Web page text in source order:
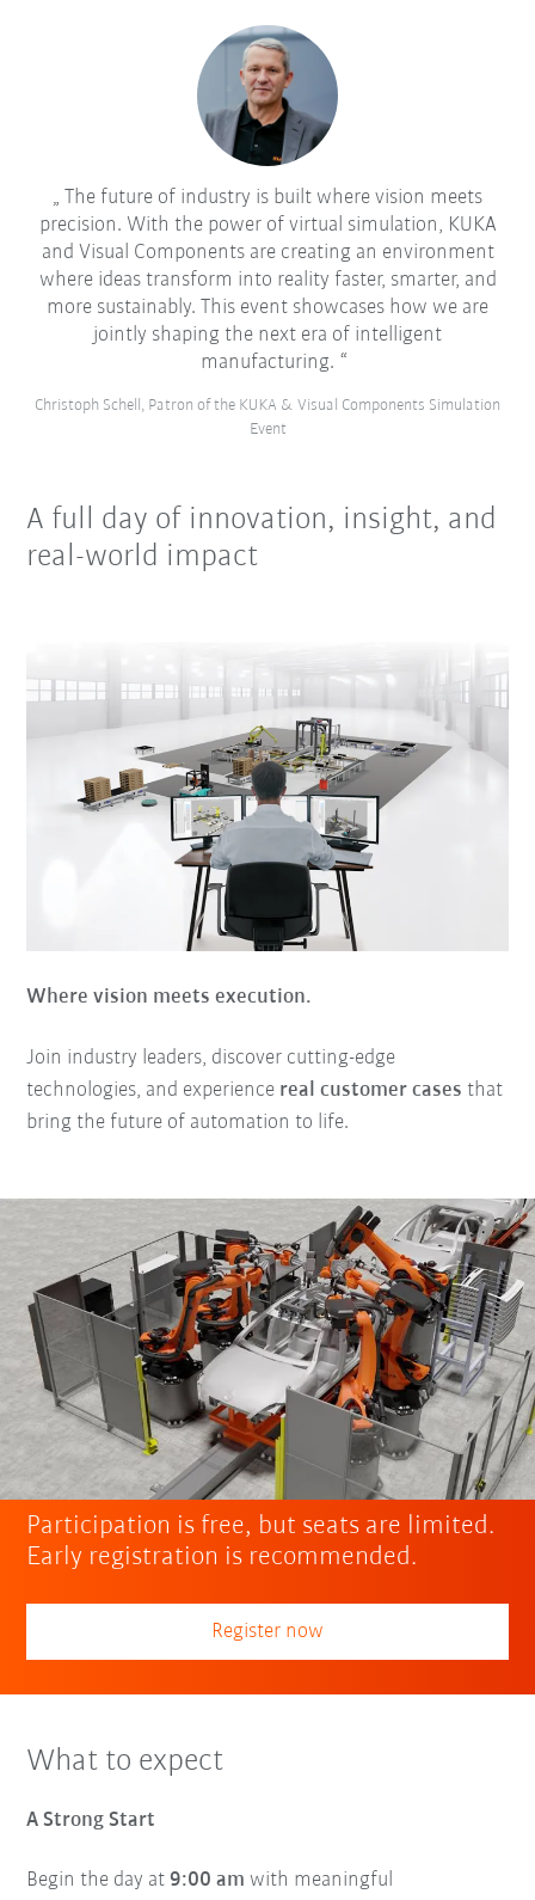
The future of industry is built where vision meets
precision. With the power of virtual simulation, KUKA
and Visual Components are creating an environment
where ideas transform into reality faster, smarter, and
more sustainably. This event showcases how we are
jointly shaping the next era of intelligent
manufacturing.
Christoph Schell, Patron of the KUKA & Visual Components Simulation
Event
A full day of innovation, insight, and
real-world impact
Where vision meets execution.
Join industry leaders, discover cutting-edge
technologies, and experience real customer cases that
bring the future of automation to life.
Participation is free, but seats are limited.
Early registration is recommended.
Register now
What to expect
A Strong Start
Begin the day at9:00 am with meaningful